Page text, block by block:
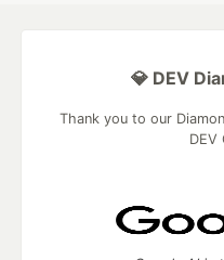
💎 DEV
Thank you to our
DEV